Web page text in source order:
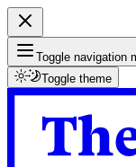
Toggle navigation
Toggle theme